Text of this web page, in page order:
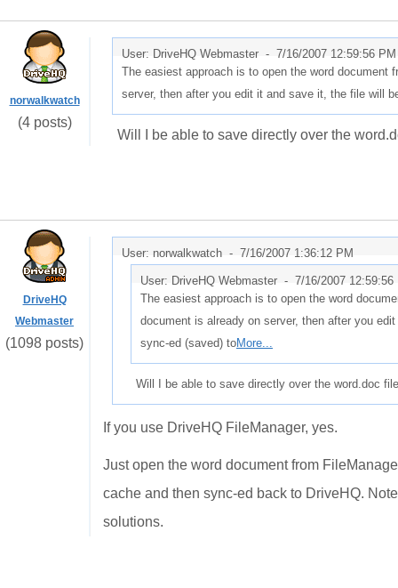
norwalkwatch
(4 posts)
User: DriveHQ Webmaster - 7/16/2007 12:59:56 PM
The easiest approach is to open the word document
server, then after you edit it and save it, the file will
Will I be able to save directly over the
DriveHQ
Webmaster
(1098 posts)
User: norwalkwatch - 7/16/2007 1:36:12 PM
User: DriveHQ Webmaster - 7/16/2007 12:59:56
The easiest approach is to open the word
document is already on server, then after you
sync-ed (saved) toMore...
Will I be able to save directly over the word.doc
If you use DriveHQ FileManager, yes.
Just open the word document from
cache and then sync-ed back to DriveHQ.
solutions.